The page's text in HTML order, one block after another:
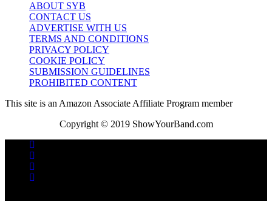
ABOUT SYB
CONTACT US
ADVERTISE WITH US
TERMS AND CONDITIONS
PRIVACY POLICY
COOKIE POLICY
SUBMISSION GUIDELINES
PROHIBITED CONTENT
This site is an Amazon Associate Affiliate Program member
Copyright © 2019 ShowYourBand.com